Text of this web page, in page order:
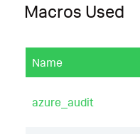
Macros Used
Name
azure_audit